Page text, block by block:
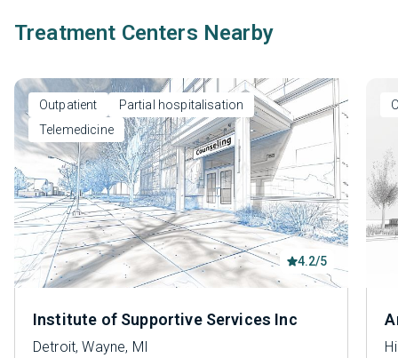
Treatment Centers Nearby
Outpatient
Partial hospitalisation
Telemedicine
4.2/5
Institute of Supportive Services Inc
Detroit, Wayne, MI